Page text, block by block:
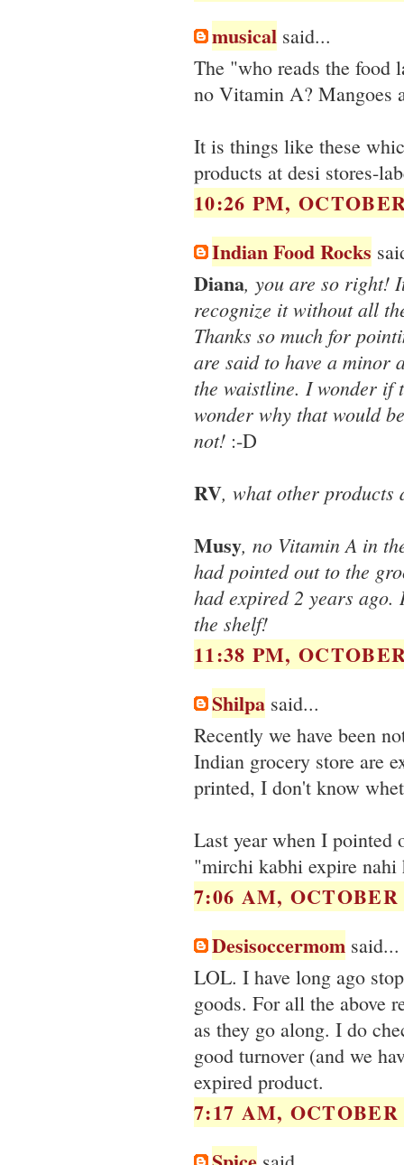
musical said...
The "who reads the food
no Vitamin A? Mangoes
It is things like these
products at desi stores-
10:26 PM,
Indian Food Rocks
Diana, you are so right!
recognize it without all
Thanks so much for
are said to have a minor
the waistline. I wonder if
wonder why that would
not! :-D
RV, what other products
Musy, no Vitamin A in
had pointed out to the
had expired 2 years ago.
the shelf!
11:38 PM,
Shilpa said...
Recently we have been
Indian grocery store are
printed, I don't know
Last year when I pointed
"mirchi kabhi expire
7:06 AM, OCTOBER
Desisoccermom said...
LOL. I have long ago
goods. For all the above
as they go along. I do
good turnover (and we
expired product.
7:17 AM, OCTOBER